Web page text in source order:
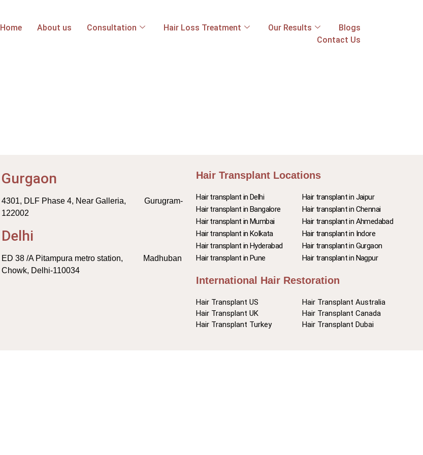
Home About us Consultation Hair Loss Treatment Our Results
Blogs
Contact Us
Gurgaon
4301, DLF Phase 4, Near Galleria, Gurugram-
122002
Delhi
ED 38 /A Pitampura metro station, Madhuban
Chowk, Delhi-110034
Hair Transplant Locations
Hair transplant in Delhi
Hair transplant in Bangalore
Hair transplant in Mumbai
Hair transplant in Kolkata
Hair transplant in Hyderabad
Hair transplant in Pune
Hair transplant in Jaipur
Hair transplant in Chennai
Hair transplant in Ahmedabad
Hair transplant in Indore
Hair transplant in Gurgaon
Hair transplant in Nagpur
International Hair Restoration
Hair Transplant US
Hair Transplant UK
Hair Transplant Turkey
Hair Transplant Australia
Hair Transplant Canada
Hair Transplant Dubai